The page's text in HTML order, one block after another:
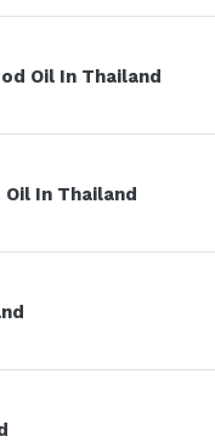
Oil In Thailand
In Thailand